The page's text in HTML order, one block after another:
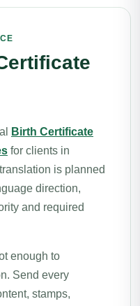
Birth Certificate
for clients in
is planned
direction,
and required
enough to
Send every
stamps,